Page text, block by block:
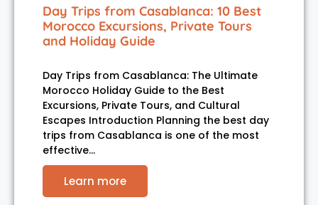
Day Trips from Casablanca: 10 Best
Morocco Excursions, Private Tours
and Holiday Guide
Day Trips from Casablanca: The Ultimate
Morocco Holiday Guide to the Best
Excursions, Private Tours, and Cultural
Escapes Introduction Planning the best day
trips from Casablanca is one of the most
effective…
Learn more